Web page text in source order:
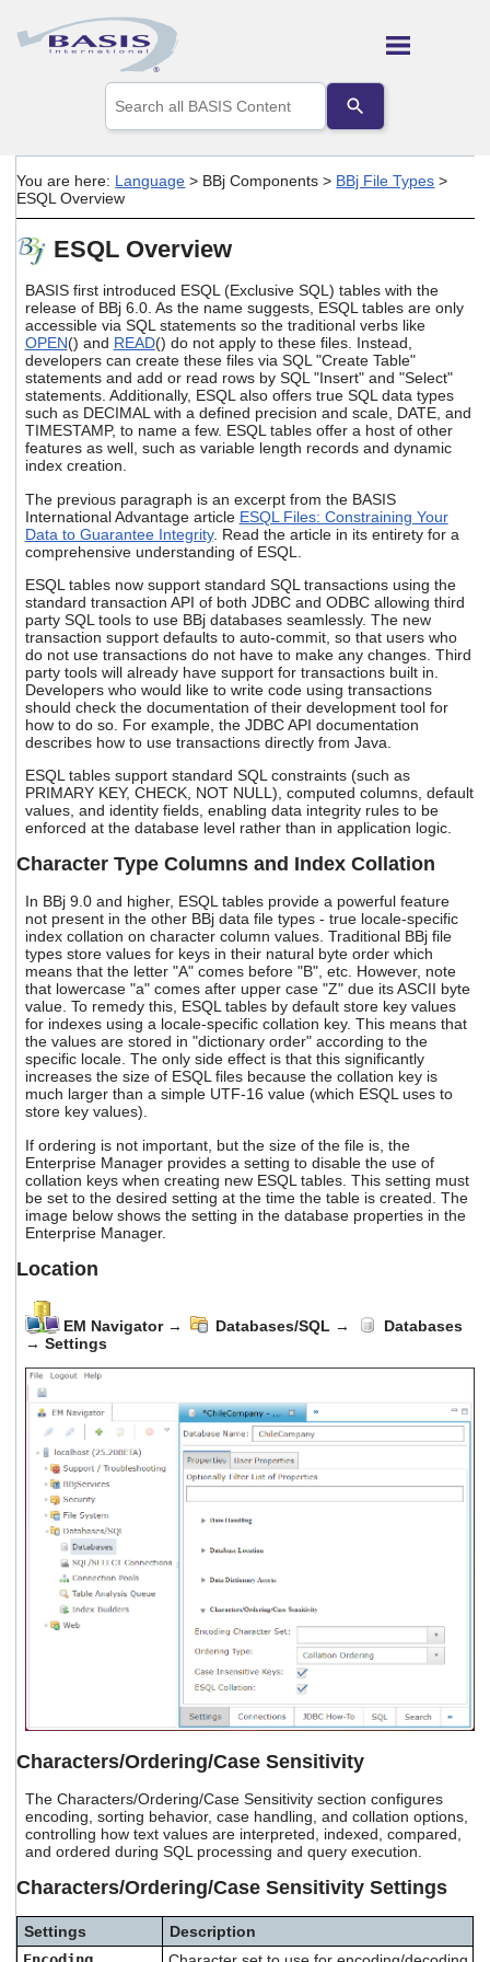
Skip To Main Content
the
up
arrows
Press
enter
to
go
to
the
selected
search
result.
users
can
use
touch
and
swipe
gestures.
You are here: Language > BBj Components > BBj File Types >
ESQL Overview
ESQL Overview
BASIS first introduced ESQL (Exclusive SQL) tables with the
release of BBj 6.0. As the name suggests, ESQL tables are only
accessible via SQL statements so the traditional verbs like
OPEN() and READ() do not apply to these files. Instead,
developers can create these files via SQL "Create Table"
statements and add or read rows by SQL "Insert" and "Select"
statements. Additionally, ESQL also offers true SQL data types
such as DECIMAL with a defined precision and scale, DATE, and
TIMESTAMP, to name a few. ESQL tables offer a host of other
features as well, such as variable length records and dynamic
index creation.
The previous paragraph is an excerpt from the BASIS
International Advantagearticle ESQL Files: Constraining Your
Data to Guarantee Integrity. Read the article in its entirety for a
comprehensive understanding of ESQL.
ESQL tables now support standard SQL transactions using the
standard transaction API of both JDBC and ODBC allowing third
party SQL tools to use BBj databases seamlessly. The new
transaction support defaults to auto-commit, so that users who
do not use transactions do not have to make any changes. Third
party tools will already have support for transactions built in.
Developers who would like to write code using transactions
should check the documentation of their development tool for
how to do so. For example, the JDBC API documentation
describes how to use transactions directly from Java.
ESQL tables support standard SQL constraints (such as
PRIMARY KEY, CHECK, NOT NULL), computed columns, default
values, and identity fields, enabling data integrity rules to be
enforced at the database level rather than in application logic.
Character Type Columns and Index Collation
In BBj 9.0 and higher, ESQL tables provide a powerful feature
not present in the other BBj data file types - true locale-specific
index collation on character column values. Traditional BBj file
types store values for keys in their natural byte order which
means that the letter "A" comes before "B", etc. However, note
that lowercase "a" comes after upper case "Z" due its ASCII byte
value. To remedy this, ESQL tables by default store key values
for indexes using a locale-specific collation key. This means that
the values are stored in "dictionary order" according to the
specific locale. The only side effect is that this significantly
increases the size of ESQL files because the collation key is
much larger than a simple UTF-16 value (which ESQL uses to
store key values).
If ordering is not important, but the size of the file is, the
Enterprise Manager provides a setting to disable the use of
collation keys when creating new ESQL tables. This setting must
be set to the desired setting at the time the table is created. The
image below shows the setting in the database properties in the
Enterprise Manager.
Location
EM Navigator→ Databases/SQL →
Databases
→ Settings
Characters/Ordering/Case Sensitivity
The Characters/Ordering/Case Sensitivity section configures
encoding, sorting behavior, case handling, and collation options,
controlling how text values are interpreted, indexed, compared,
and ordered during SQL processing and query execution.
Characters/Ordering/Case Sensitivity Settings
Settings
Description